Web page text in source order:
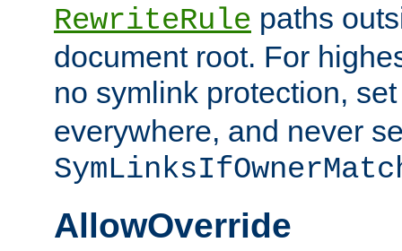
RewriteRule paths
document root. For
no symlink protection,
everywhere, and never
AllowOverride